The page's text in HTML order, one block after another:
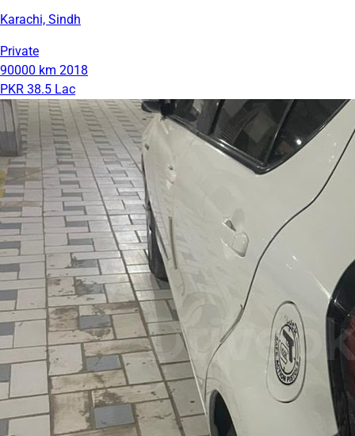
Karachi, Sindh
Private
90000 km 2018
PKR 38.5 Lac